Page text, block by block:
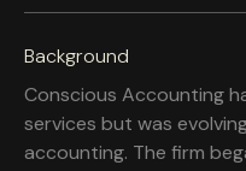
Background
Conscious Accounting
services but was
accounting. The firm